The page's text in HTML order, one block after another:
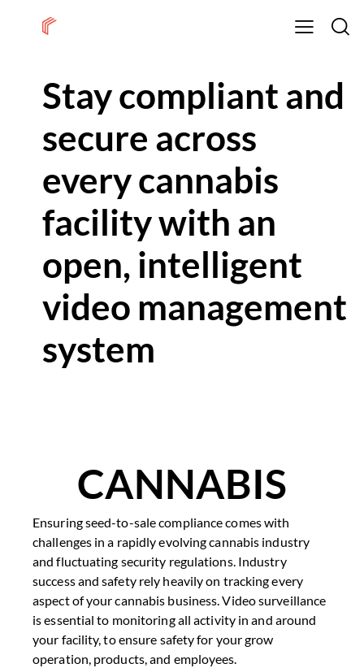
Stay compliant and
secure across
every cannabis
facility with an
open, intelligent
video management
system
CANNABIS​
Ensuring seed-to-sale compliance comes with
challenges in a rapidly evolving cannabis industry
and fluctuating security regulations. Industry
success and safety rely heavily on tracking every
aspect of your cannabis business. Video surveillance
is essential to monitoring all activity in and around
your facility, to ensure safety for your grow
operation, products, and employees.